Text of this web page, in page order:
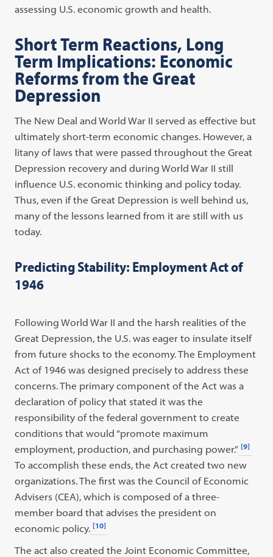
assessing U.S. economic growth and health.
Short Term Reactions, Long
Term Implications: Economic
Reforms from the Great
Depression
The New Deal and World War II served as effective but
ultimately short-term economic changes. However, a
litany of laws that were passed throughout the Great
Depression recovery and during World War II still
influence U.S. economic thinking and policy today.
Thus, even if the Great Depression is well behind us,
many of the lessons learned from it are still with us
today.
Predicting Stability: Employment Act of
1946
Following World War II and the harsh realities of the
Great Depression, the U.S. was eager to insulate itself
from future shocks to the economy. The Employment
Act of 1946 was designed precisely to address these
concerns. The primary component of the Act was a
declaration of policy that stated it was the
responsibility of the federal government to create
conditions that would “promote maximum
employment, production, and purchasing power.” [9]
To accomplish these ends, the Act created two new
organizations. The first was the Council of Economic
Advisers (CEA), which is composed of a three-
member board that advises the president on
economic policy. [10]
The act also created the Joint Economic Committee,